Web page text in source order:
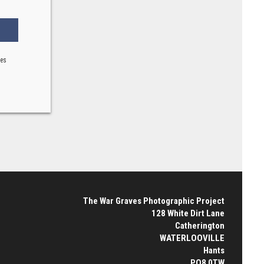
The War Graves Photographic Project
128 White Dirt Lane
Catherington
WATERLOOVILLE
Hants